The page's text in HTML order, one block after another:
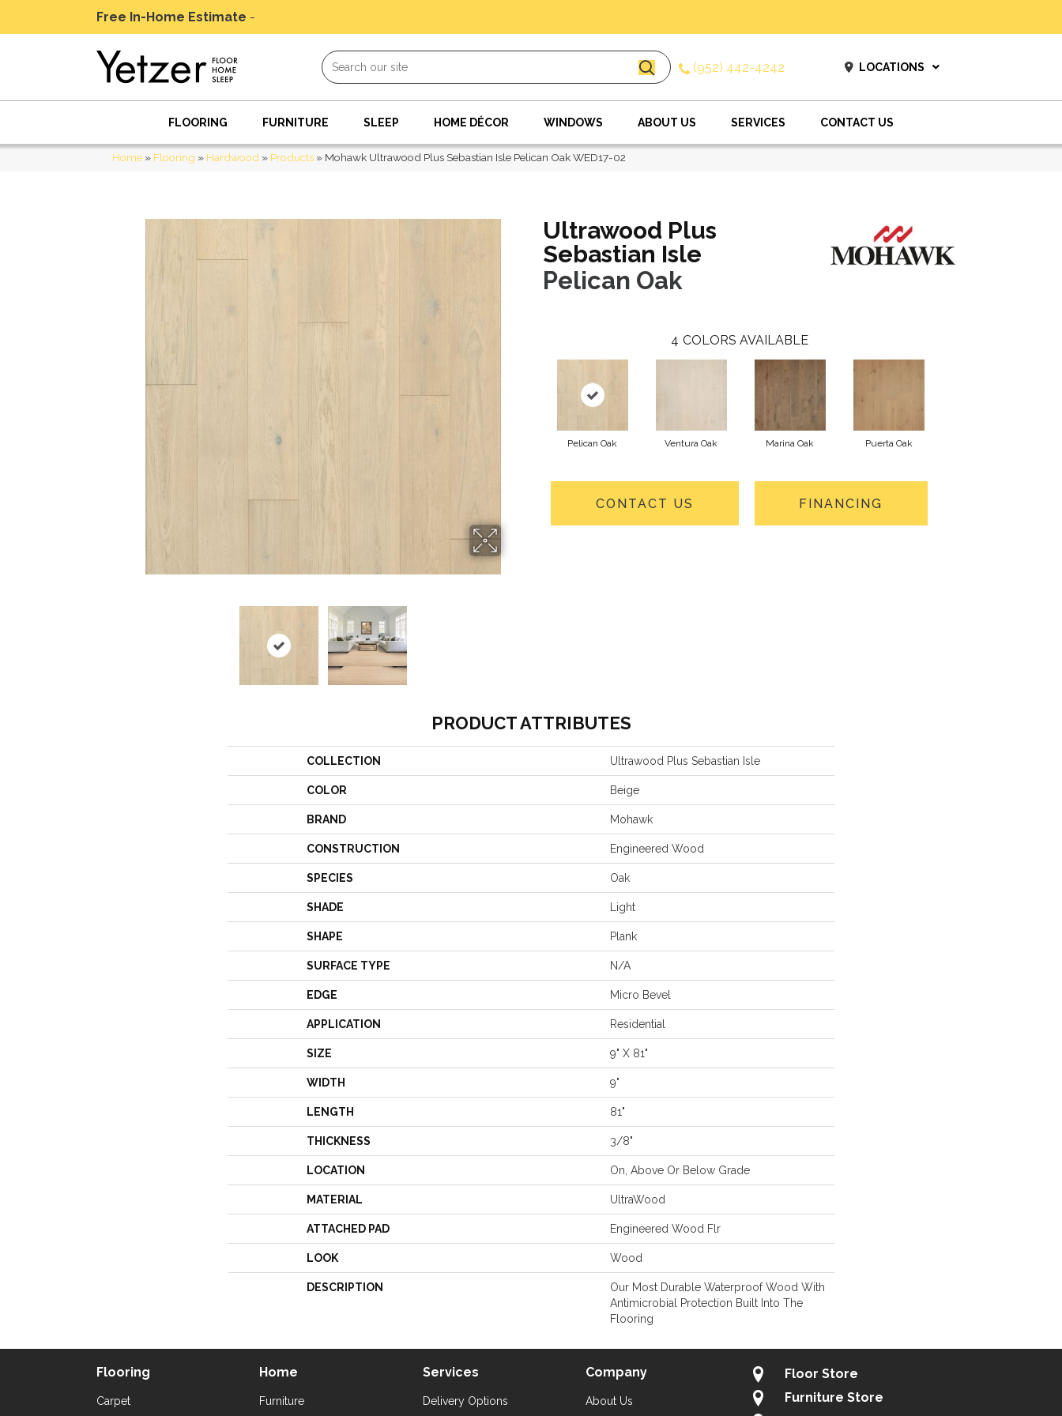
Free In-Home Estimate -
(952) 442-4242 LOCATIONS
FLOORING FURNITURE SLEEP HOME DÉCOR WINDOWS ABOUT US SERVICES CONTACT US
Home » Flooring » Hardwood » Products » Mohawk Ultrawood Plus Sebastian Isle Pelican Oak WED17-02
Ultrawood Plus
Sebastian Isle
Pelican Oak
4 COLORS AVAILABLE
Pelican Oak Ventura Oak Marina Oak Puerta Oak
CONTACT US FINANCING
PRODUCT ATTRIBUTES
COLLECTION Ultrawood Plus Sebastian Isle
COLOR Beige
BRAND Mohawk
CONSTRUCTION Engineered Wood
SPECIES Oak
SHADE Light
SHAPE Plank
SURFACE TYPE N/A
EDGE Micro Bevel
APPLICATION Residential
SIZE 9" X 81"
WIDTH 9"
LENGTH 81"
THICKNESS 3/8"
LOCATION On, Above Or Below Grade
MATERIAL UltraWood
ATTACHED PAD Engineered Wood Flr
LOOK Wood
DESCRIPTION
Our Most Durable Waterproof Wood With
Antimicrobial Protection Built Into The
Flooring
Flooring
Carpet
Home
Furniture
Services
Delivery Options
Company
About Us
Floor Store
Furniture Store